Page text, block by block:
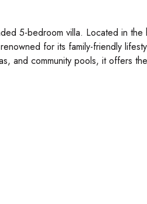
5-bedroom villa. Located in the
for its family-friendly
and community pools, it offers